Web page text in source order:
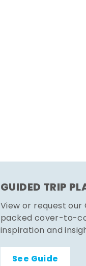
GUIDED TRIP
View or request our
packed cover-to-
inspiration and
See Guide